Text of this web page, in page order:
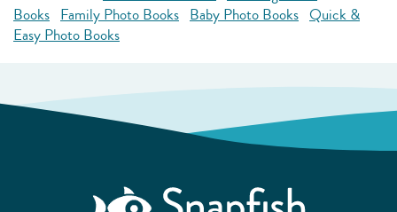
Books Family Photo Books Baby Photo Books Quick &
Easy Photo Books